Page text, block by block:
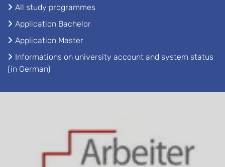
All study programmes
Application Bachelor
Application Master
Informations on university account and system status
(in German)